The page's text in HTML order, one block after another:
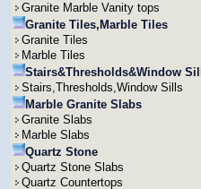
Granite Marble Vanity tops
Granite Tiles,Marble Tiles
Granite Tiles
Marble Tiles
Stairs&Thresholds&Window
Stairs,Thresholds,Window Sills
Marble Granite Slabs
Granite Slabs
Marble Slabs
Quartz Stone
Quartz Stone Slabs
Quartz Countertops